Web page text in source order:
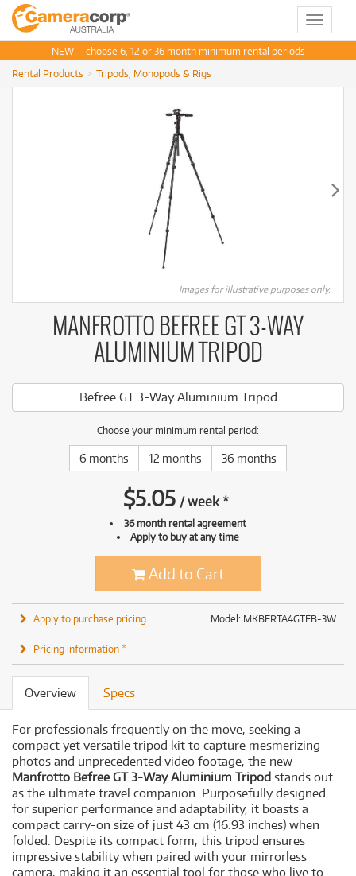
Toggle
NEW! - choose 6, 12 or 36 month minimum rental periods
Rental Products
Tripods, Monopods & Rigs
Images for illustrative purposes only.
MANFROTTO BEFREE GT 3-WAY
ALUMINIUM TRIPOD
Befree GT 3-Way Aluminium Tripod
Choose your minimum rental period:
6 months 12 months 36 months
$5.05 /week*
36 month rental agreement
Apply to buy at any time
Add to Cart
Model: MKBFRTA4GTFB-3W
Apply to purchase pricing
Pricing information *
Overview Specs
For professionals frequently on the move, seeking a
compact yet versatile tripod kit to capture mesmerizing
photos and unprecedented video footage, the new
Manfrotto Befree GT 3-Way Aluminium Tripod stands out
as the ultimate travel companion. Purposefully designed
for superior performance and adaptability, it boasts a
compact carry-on size of just 43 cm (16.93 inches) when
folded. Despite its compact form, this tripod ensures
impressive stability when paired with your mirrorless
camera, making it an essential tool for those who live to